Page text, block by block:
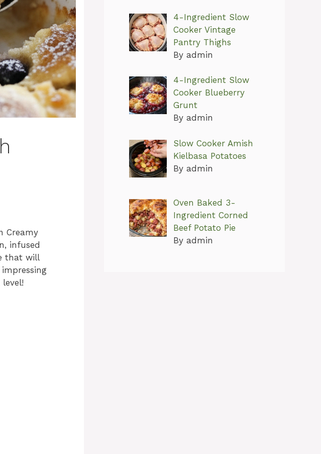
Creamy
infused
that will
4-Ingredient Slow
Cooker Vintage
Pantry Thighs
By admin
4-Ingredient Slow
Cooker Blueberry
Grunt
By admin
Slow Cooker Amish
Kielbasa Potatoes
By admin
Oven Baked 3-
Ingredient Corned
Beef Potato Pie
By admin